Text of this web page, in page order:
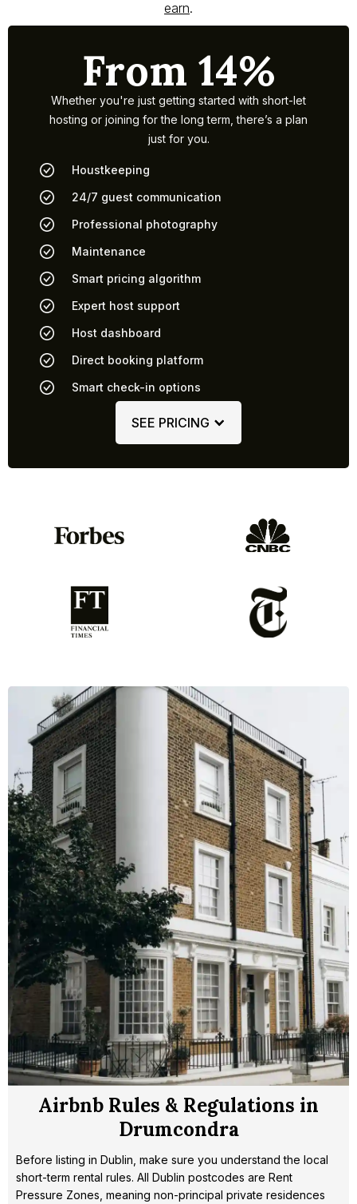
earn.
From 14%
Whether you're just getting started with short-let
hosting or joining for the long term, there’s a plan
just for you.
Houstkeeping
24/7 guest communication
Professional photography
Maintenance
Smart pricing algorithm
Expert host support
Host dashboard
Direct booking platform
Smart check-in options
SEE PRICING
Airbnb Rules & Regulations in
Drumcondra
Before listing in Dublin, make sure you understand the local
short-term rental rules. All Dublin postcodes are Rent
Pressure Zones, meaning non-principal private residences